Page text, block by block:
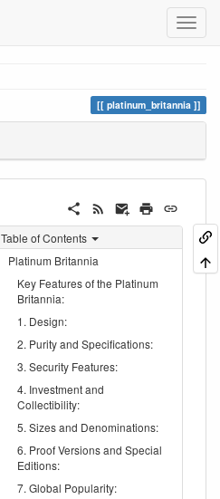
platinum_britannia
Table of Contents
Platinum Britannia
Key Features of the Platinum
Britannia:
1. Design:
2. Purity and Specifications:
3. Security Features:
4. Investment and
Collectibility:
5. Sizes and Denominations:
6. Proof Versions and Special
Editions:
7. Global Popularity: